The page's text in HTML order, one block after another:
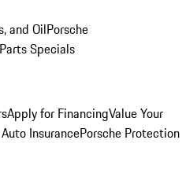
and OilPorsche
Parts Specials
Apply for FinancingValue Your
InsurancePorsche Protection